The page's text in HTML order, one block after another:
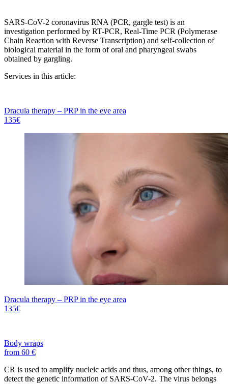
SARS-CoV-2 coronavirus RNA (PCR, gargle test) is an
investigation performed by RT-PCR, Real-Time PCR (Polymerase
Chain Reaction with Reverse Transcription) and self-collection of
biological material in the form of oral and pharyngeal swabs
obtained by gargling.
Services in this article:
Dracula therapy – PRP in the eye area
135€
Dracula therapy – PRP in the eye area
135€
Body wraps
from 60 €
CR is used to amplify nucleic acids and thus, among other things, to
detect the genetic information of SARS-CoV-2. The virus belongs